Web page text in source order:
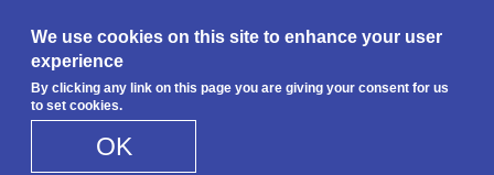
We use cookies on this site to enhance your user
experience
By clicking any link on this page you are giving your consent for us
to set cookies.
OK